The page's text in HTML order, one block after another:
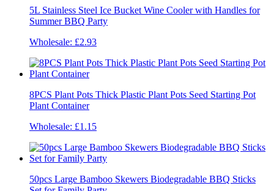
5L Stainless Steel Ice Bucket Wine Cooler with Handles for
Summer BBQ Party
Wholesale: £2.93
8PCS Plant Pots Thick Plastic Plant Pots Seed Starting Pot
Plant Container
Wholesale: £1.15
50pcs Large Bamboo Skewers Biodegradable BBQ Sticks